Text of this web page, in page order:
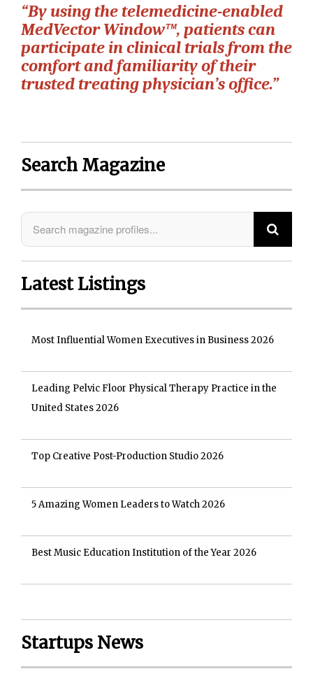
“By using the telemedicine-enabled
MedVector Window™, patients can
participate in clinical trials from the
comfort and familiarity of their
trusted treating physician’s office.”
Search Magazine
Latest Listings
Most Influential Women Executives in Business 2026
Leading Pelvic Floor Physical Therapy Practice in the
United States 2026
Top Creative Post-Production Studio 2026
5 Amazing Women Leaders to Watch 2026
Best Music Education Institution of the Year 2026
Startups News